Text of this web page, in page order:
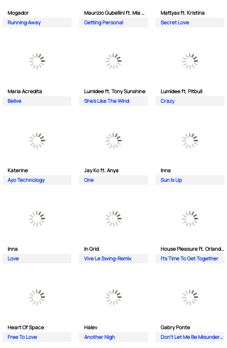
Mogador
Running Away
Maurizio Gubellini ft. Mia Crispin
Getting Personal
Mattyas ft. Kristina
Secret Love
Maria Acredita
Belive
Lumidee ft. Tony Sunshine
She's Like The Wind
Lumidee ft. Pitbull
Crazy
Katerine
Ayo Technology
Jay Ko ft. Anya
One
Inna
Sun Is Up
Inna
Love
In Grid
Vive Le Swing-Remix
House Pleasure ft. Orlando Johnson
I'ts Time To Get Together
Heart Of Space
Free To Love
Halev
Another Nigh
Gabry Ponte
Don’t Let Me Be Misunderstood